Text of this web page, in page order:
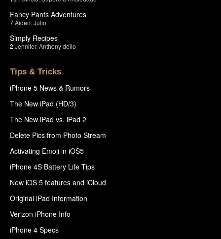
Fancy Pants Adventures
7Aiden Julio
Simply Recipes
2 Jennifer, Anthony delio
Tips & Tricks
iPhone 5 News & Rumors
The New iPad (HD/3)
The New iPad vs. iPad 2
Delete Pics from Photo Stream
Activating Emoji in iOS5
iPhone 4S Battery Life Tips
New iOS 5 features and iCloud
Original iPad Information
Verizon iPhone Info
iPhone 4 Specs